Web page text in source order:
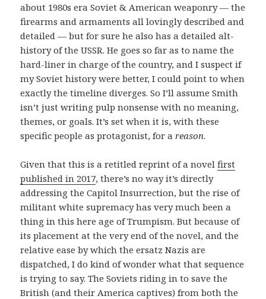
about 1980s era Soviet & American weaponry — the
firearms and armaments all lovingly described and
detailed — but for sure he also has a detailed alt-
history of the USSR. He goes so far as to name the
hard-liner in charge of the country, and I suspect if
my Soviet history were better, I could point to when
exactly the timeline diverges. So I’ll assume Smith
isn’t just writing pulp nonsense with no meaning,
themes, or goals. It’s set when it is, with these
specific people as protagonist, for areason.
Given that this is a retitled reprint of a novelfirst
published in 2017, there’s no way it’s directly
addressing the Capitol Insurrection, but the rise of
militant white supremacy has very much been a
thing in this here age of Trumpism. But because of
its placement at the very end of the novel, and the
relative ease by which the ersatz Nazis are
dispatched, I do kind of wonder what that sequence
is trying to say. The Soviets riding in to save the
British (and their America captives) from both the